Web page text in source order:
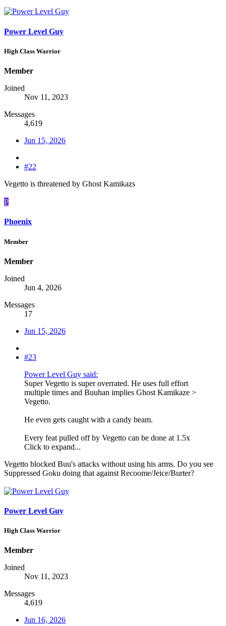
Power Level Guy
High Class Warrior
Member
Joined
Nov 11, 2023
Messages
4,619
Jun 15, 2026
#22
Vegetto is threatened by Ghost Kamikazs
P
Phoenix
Member
Member
Joined
Jun 4, 2026
Messages
17
Jun 15, 2026
#23
Power Level Guy said:
Super Vegetto is super overrated. He uses full effort
multiple times and Buuhan implies Ghost Kamikaze >
Vegetto.
He even gets caught with a candy beam.
Every feat pulled off by Vegetto can be done at 1.5x
Click to expand...
Vegetto blocked Buu's attacks without using his arms. Do you see
Suppressed Goku doing that against Recoome/Jeice/Burter?
Power Level Guy
High Class Warrior
Member
Joined
Nov 11, 2023
Messages
4,619
Jun 16, 2026